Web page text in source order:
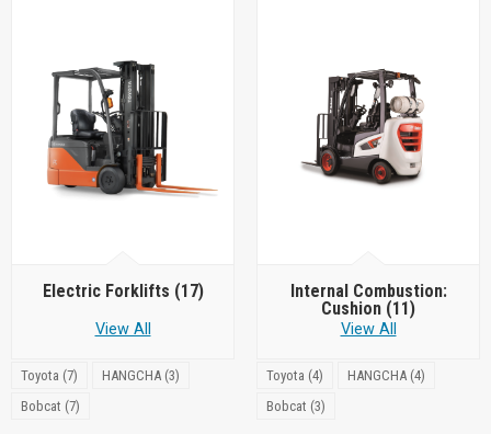
Electric Forklifts (17)
View All
Toyota (7)
HANGCHA (3)
Bobcat (7)
Internal Combustion:
Cushion (11)
View All
Toyota (4)
HANGCHA (4)
Bobcat (3)